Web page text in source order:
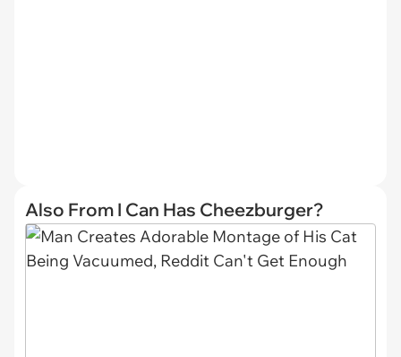
Also From I Can Has Cheezburger?